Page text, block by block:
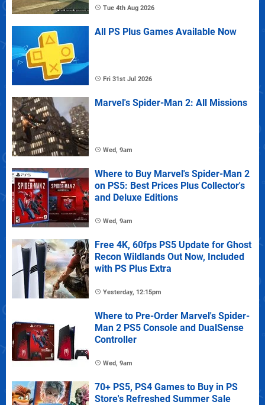
Tue 4th Aug 2026
All PS Plus Games Available Now
Fri 31st Jul 2026
Marvel's Spider-Man 2: All Missions
Wed, 9am
Where to Buy Marvel's Spider-Man 2
on PS5: Best Prices Plus Collector's
and Deluxe Editions
Wed, 9am
Free 4K, 60fps PS5 Update for Ghost
Recon Wildlands Out Now, Included
with PS Plus Extra
Yesterday, 12:15pm
Where to Pre-Order Marvel's Spider-
Man 2 PS5 Console and DualSense
Controller
Wed, 9am
70+ PS5, PS4 Games to Buy in PS
Store's Refreshed Summer Sale